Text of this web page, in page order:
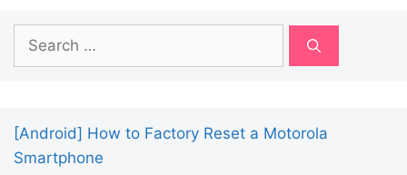
Search
[Android] How to Factory Reset a Motorola
Smartphone